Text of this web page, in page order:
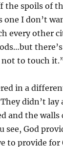
the spoils of
one I don’t
every other
not to touch
in a
didn’t lay
and the walls
see, God
to provide for